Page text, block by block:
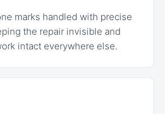
marks handled with precise
the repair invisible and
intact everywhere else.